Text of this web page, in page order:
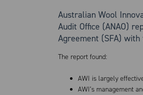
Australian Wool
Audit Office (ANAO)
Agreement (SFA)
The report found:
AWI is largely
AWI’s management